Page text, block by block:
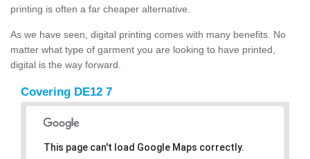
printing is often a far cheaper alternative.
As we have seen, digital printing comes with many benefits. No
matter what type of garment you are looking to have printed,
digital is the way forward.
Covering DE12 7
This page can't load Google Maps correctly.